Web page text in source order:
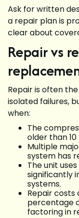
Ask for written
a repair plan is
clear about
Repair vs
Repair is often
isolated failures,
when:
The
older than 10
Multiple
system has
The unit
significantly
systems.
Repair
percentage
factoring in